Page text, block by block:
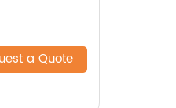
a Quote